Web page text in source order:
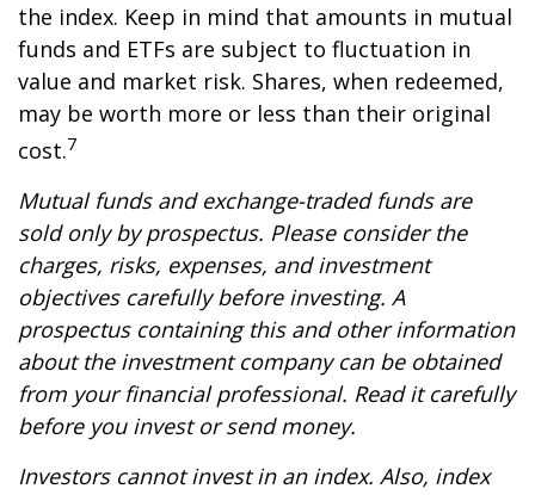
the index. Keep in mind that amounts in mutual
funds and ETFs are subject to fluctuation in
value and market risk. Shares, when redeemed,
may be worth more or less than their original
cost.7
Mutual funds and exchange-traded funds are
sold only by prospectus. Please consider the
charges, risks, expenses, and investment
objectives carefully before investing. A
prospectus containing this and other information
about the investment company can be obtained
from your financial professional. Read it carefully
before you invest or send money.
Investors cannot invest in an index. Also, index